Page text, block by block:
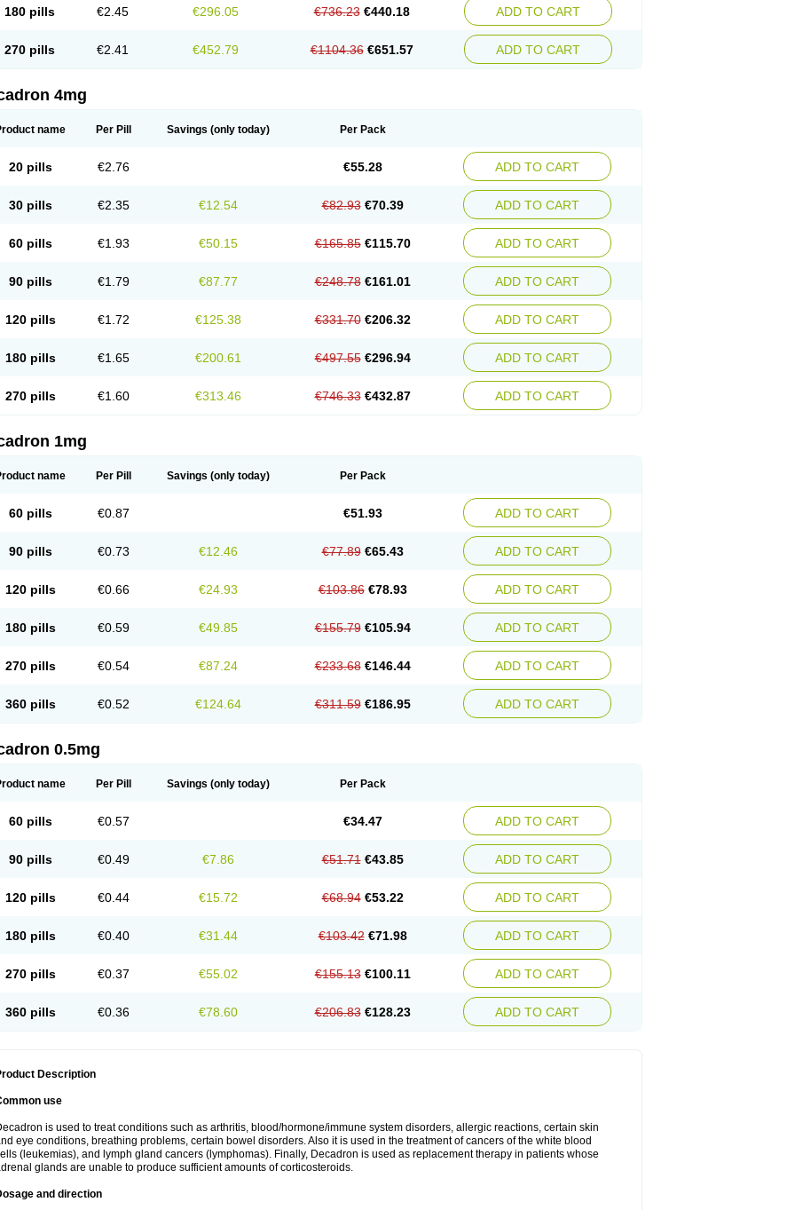
180 pills €2.45 €296.05 €736.23 €440.18 ADD TO CART
270 pills €2.41 €452.79 €1104.36 €651.57 ADD TO CART
4mg
name Per Pill Savings (only today) Per Pack
20 pills €2.76 €55.28 ADD TO CART
30 pills €2.35 €12.54 €82.93 €70.39 ADD TO CART
60 pills €1.93 €50.15 €165.85 €115.70 ADD TO CART
90 pills €1.79 €87.77 €248.78 €161.01 ADD TO CART
120 pills €1.72 €125.38 €331.70 €206.32 ADD TO CART
180 pills €1.65 €200.61 €497.55 €296.94 ADD TO CART
270 pills €1.60 €313.46 €746.33 €432.87 ADD TO CART
1mg
name Per Pill Savings (only today) Per Pack
60 pills €0.87 €51.93 ADD TO CART
90 pills €0.73 €12.46 €77.89 €65.43 ADD TO CART
120 pills €0.66 €24.93 €103.86 €78.93 ADD TO CART
180 pills €0.59 €49.85 €155.79 €105.94 ADD TO CART
270 pills €0.54 €87.24 €233.68 €146.44 ADD TO CART
360 pills €0.52 €124.64 €311.59 €186.95 ADD TO CART
0.5mg
name Per Pill Savings (only today) Per Pack
60 pills €0.57 €34.47 ADD TO CART
90 pills €0.49 €7.86 €51.71 €43.85 ADD TO CART
120 pills €0.44 €15.72 €68.94 €53.22 ADD TO CART
180 pills €0.40 €31.44 €103.42 €71.98 ADD TO CART
270 pills €0.37 €55.02 €155.13 €100.11 ADD TO CART
360 pills €0.36 €78.60 €206.83 €128.23 ADD TO CART
Description
use
is used to treat conditions such as arthritis, blood/hormone/immune system disorders, allergic reactions, certain skin
eye conditions, breathing problems, certain bowel disorders. Also it is used in the treatment of cancers of the white blood
(leukemias), and lymph gland cancers (lymphomas). Finally, Decadron is used as replacement therapy in patients whose
glands are unable to produce sufficient amounts of corticosteroids.
and direction